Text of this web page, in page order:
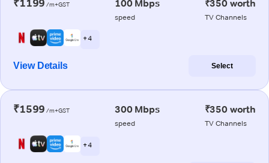
₹1199 /m+GST 100 Mbps
speed
₹350 worth
TV Channels
+ 4
View Details Select
₹1599 /m+GST 300 Mbps
speed
₹350 worth
TV Channels
+ 4